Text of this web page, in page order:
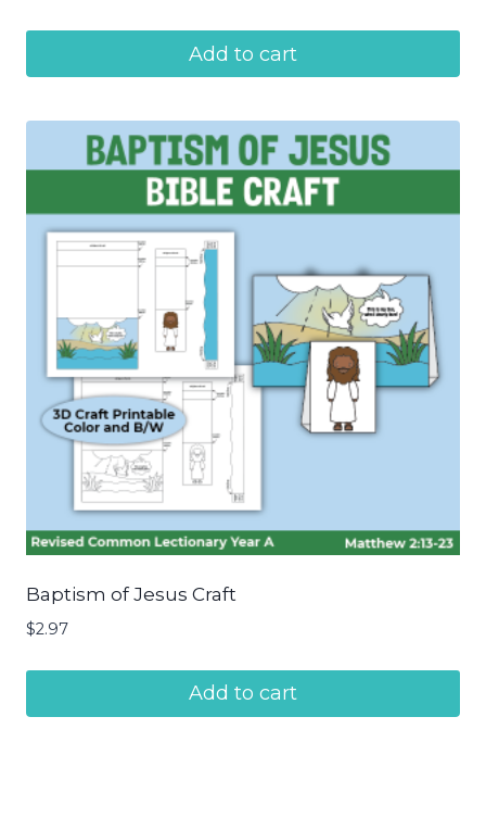
Add to cart
Baptism of Jesus Craft
$2.97
Add to cart